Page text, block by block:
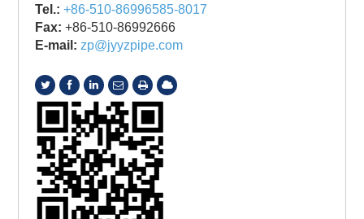
Tel.: +86-510-86996585-8017
Fax: +86-510-86992666
E-mail: zp@jyyzpipe.com